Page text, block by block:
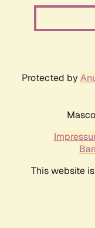
Protected by
This website